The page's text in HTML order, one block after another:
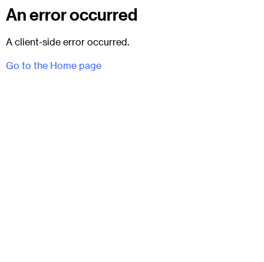
An error occurred
A client-side error occurred.
Go to the Home page